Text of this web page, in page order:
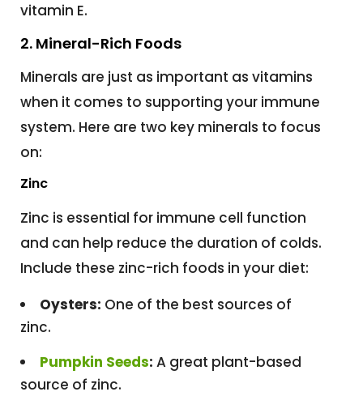
vitamin E.
2. Mineral-Rich Foods
Minerals are just as important as vitamins
when it comes to supporting your immune
system. Here are two key minerals to focus
on:
Zinc
Zinc is essential for immune cell function
and can help reduce the duration of colds.
Include these zinc-rich foods in your diet:
Oysters: One of the best sources of
zinc.
Pumpkin Seeds: A great plant-based
source of zinc.